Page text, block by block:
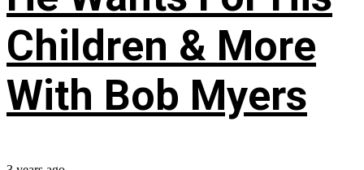
Children & More
With Bob Myers